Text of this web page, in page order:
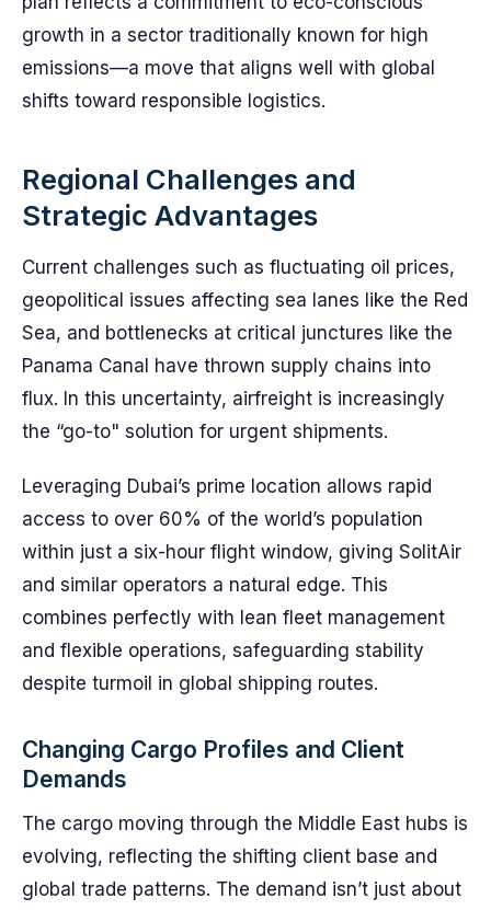
growth in a sector traditionally known for high
emissions—a move that aligns well with global
shifts toward responsible logistics.
Regional Challenges and
Strategic Advantages
Current challenges such as fluctuating oil prices,
geopolitical issues affecting sea lanes like the Red
Sea, and bottlenecks at critical junctures like the
Panama Canal have thrown supply chains into
flux. In this uncertainty, airfreight is increasingly
the “go-to" solution for urgent shipments.
Leveraging Dubai’s prime location allows rapid
access to over 60% of the world’s population
within just a six-hour flight window, giving SolitAir
and similar operators a natural edge. This
combines perfectly with lean fleet management
and flexible operations, safeguarding stability
despite turmoil in global shipping routes.
Changing Cargo Profiles and Client
Demands
The cargo moving through the Middle East hubs is
evolving, reflecting the shifting client base and
global trade patterns. The demand isn’t just about